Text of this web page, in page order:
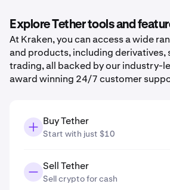
Explore Tether tools and
At Kraken, you can access a wide
and products, including derivatives,
trading, all backed by our industry-
award winning 24/7 customer
Buy Tether
Start with just $10
Sell Tether
Sell crypto for cash